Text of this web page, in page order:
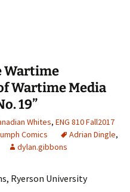
Wartime
Wartime Media
19”
Whites, ENG 810 Fall2017
Comics Adrian Dingle,
dylan.gibbons
Ryerson University